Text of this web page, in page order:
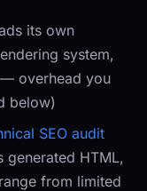
its own
system,
overhead you
below)
SEO audit
generated HTML,
from limited